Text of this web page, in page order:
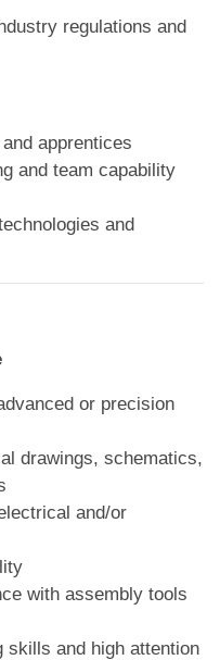
regulations and
apprentices
and team capability
and
or precision
drawings, schematics,
and/or
with assembly tools
skills and high attention